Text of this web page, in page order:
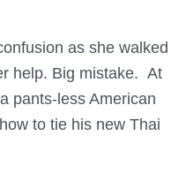
as she walked
help. Big mistake. At
pants-less American
to tie his new Thai